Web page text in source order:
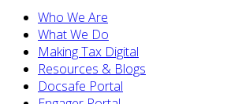
Who We Are
What We Do
Making Tax Digital
Resources & Blogs
Docsafe Portal